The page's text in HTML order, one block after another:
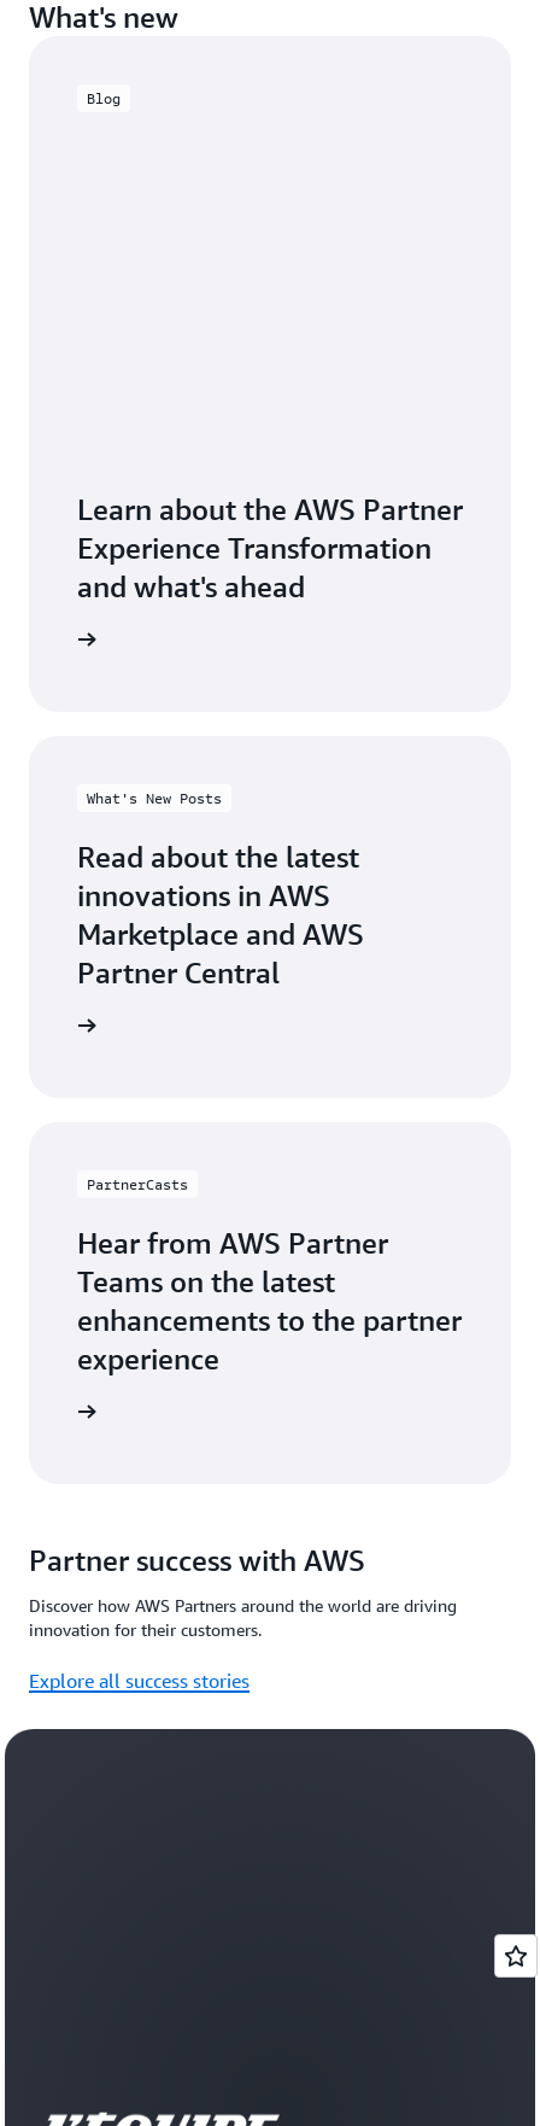
What's new
Blog
Learn about the AWS Partner
Experience Transformation
and what's ahead
What's New Posts
Read about the latest
innovations in AWS
Marketplace and AWS
Partner Central
PartnerCasts
Hear from AWS Partner
Teams on the latest
enhancements to the partner
experience
Partner success with AWS
Discover how AWS Partners around the world are driving
innovation for their customers.
Explore all success stories